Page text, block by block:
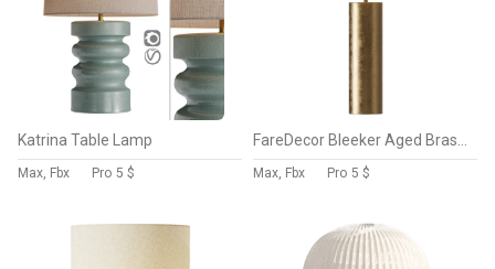
Katrina Table Lamp
Max, Fbx Pro 5 $ Max, Fbx Pro 5 $